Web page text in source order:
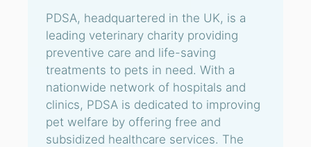
PDSA, headquartered in the UK, is a
leading veterinary charity providing
preventive care and life-saving
treatments to pets in need. With a
nationwide network of hospitals and
clinics, PDSA is dedicated to improving
pet welfare by offering free and
subsidized healthcare services. The